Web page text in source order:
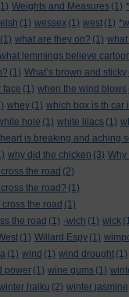
Weights and Measures (1)
(1) wessex (1) west (1)
(1) what are they on? (1) what
what lemmings believe
(1) What’s brown and sticky
face (1) when the wind blows
whey (1) which box is th car
hole (1) white lilacs (1)
is breaking and aching
why did the chicken (3) Why
the road (2)
the road? (1)
the road (1)
the road (1) -wich (1) wick
(1) Willard Espy (1)
(1) wind (1) wind drought (1)
power (1) wine gums (1)
haiku (2) winter jasmine